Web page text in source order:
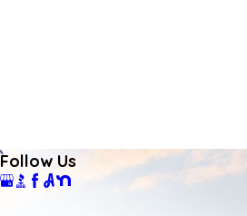
Follow Us